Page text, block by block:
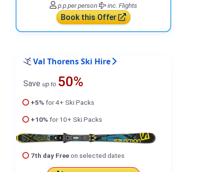
p.p.per person inc. Flights
Book this Offer
Val Thorens Ski Hire
Save up to 50%
+5% for 4+ Ski Packs
+10% for 10+ Ski Packs
7th day Freeon selected dates